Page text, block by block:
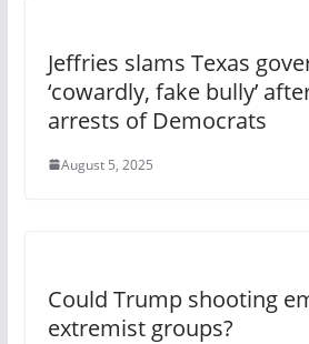
Jeffries slams Texas
‘cowardly, fake bully’
arrests of Democrats
August 5, 2025
Could Trump shooting
extremist groups?